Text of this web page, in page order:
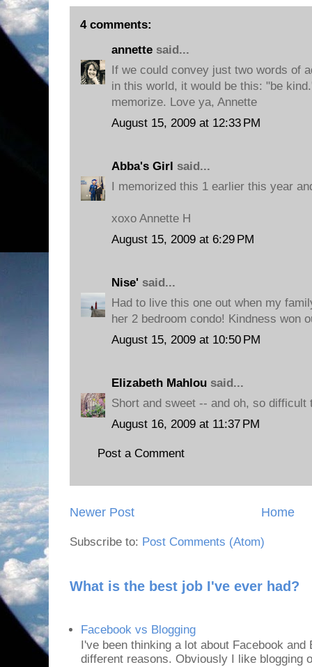
4 comments:
annette said...
If we could convey just two words of
in this world, it would be this: "be
memorize. Love ya, Annette
August 15, 2009 at 12:33 PM
Abba's Girl said...
I memorized this 1 earlier this year
xoxo Annette H
August 15, 2009 at 6:29 PM
Nise' said...
Had to live this one out when my
her 2 bedroom condo! Kindness won
August 15, 2009 at 10:50 PM
Elizabeth Mahlou said...
Short and sweet -- and oh, so difficult
August 16, 2009 at 11:37 PM
Post a Comment
Newer Post Home
Subscribe to: Post Comments (Atom)
What is the best job I've ever had?
Facebook vs Blogging
I've been thinking a lot about Facebook
different reasons. Obviously I like blogging